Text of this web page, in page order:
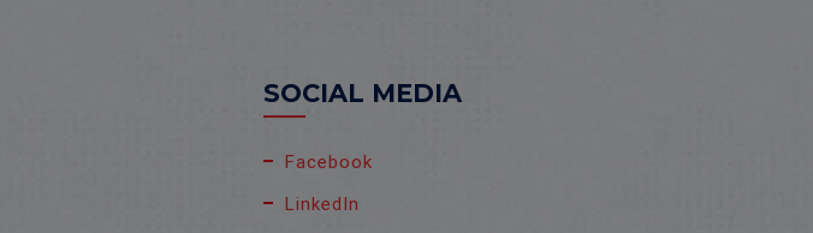
SOCIAL MEDIA
Facebook
LinkedIn